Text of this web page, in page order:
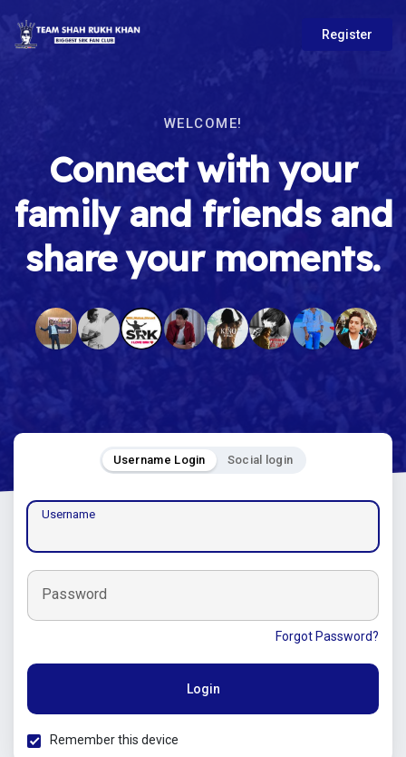
Register
WELCOME!
Connect with your
family and friends and
share your moments.
Username Login Social login
Username
Password
Forgot Password?
Login
Remember this device